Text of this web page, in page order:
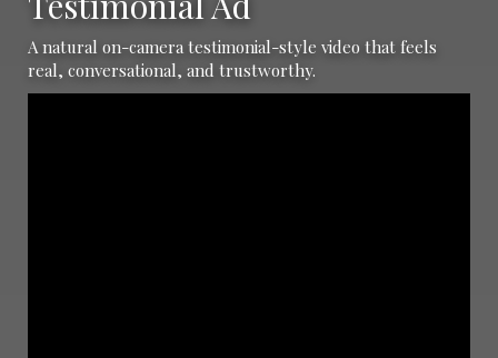
A natural on-camera testimonial-style video that feels
real, conversational, and trustworthy.